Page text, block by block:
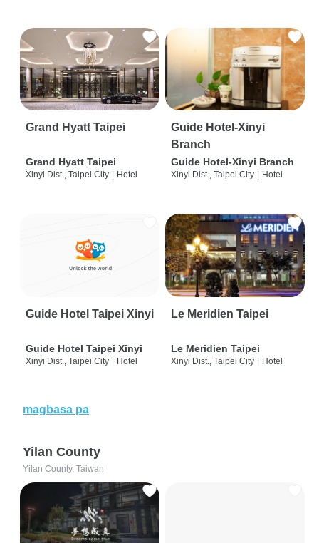
Grand Hyatt Taipei
Grand Hyatt Taipei
Xinyi Dist., Taipei City Hotel
Guide Hotel-Xinyi
Branch
Guide Hotel-Xinyi Branch
Xinyi Dist., Taipei City Hotel
Guide Hotel Taipei Xinyi
Guide Hotel Taipei Xinyi
Xinyi Dist., Taipei City | Hotel
Le Meridien Taipei
Le Meridien Taipei
Xinyi Dist., Taipei City | Hotel
magbasa pa
Yilan County
Yilan County, Taiwan